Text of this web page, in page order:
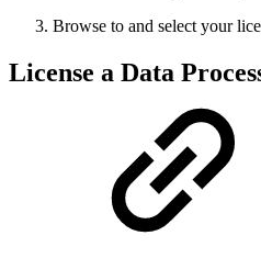
Browse to and select your
License a Data